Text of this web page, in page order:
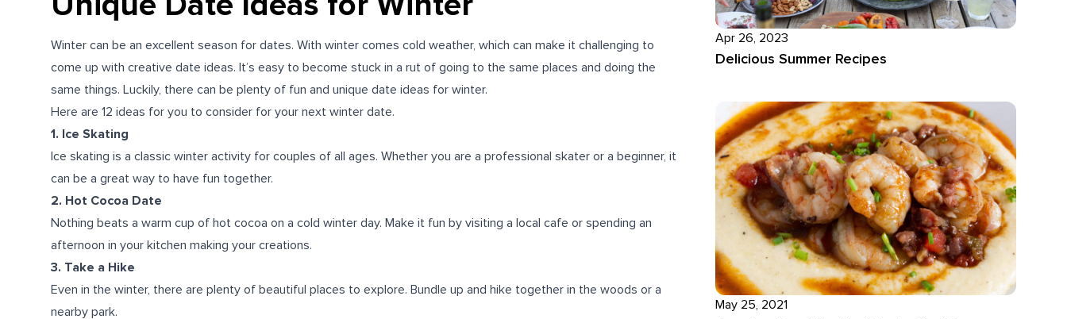
Winter can be an excellent season for dates. With winter comes cold weather, which can make it challenging to
come up with creative date ideas. It’s easy to become stuck in a rut of going to the same places and doing the
same things. Luckily, there can be plenty of fun and unique date ideas for winter.
Here are 12 ideas for you to consider for your next winter date.
1. Ice Skating
Ice skating is a classic winter activity for couples of all ages. Whether you are a professional skater or a beginner, it
can be a great way to have fun together.
2. Hot Cocoa Date
Nothing beats a warm cup of hot cocoa on a cold winter day. Make it fun by visiting a local cafe or spending an
afternoon in your kitchen making your creations.
3. Take a Hike
Even in the winter, there are plenty of beautiful places to explore. Bundle up and hike together in the woods or a
nearby park.
Apr 26, 2023
Delicious Summer Recipes
May 25, 2021